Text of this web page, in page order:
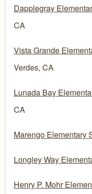
Dapplegray
CA
Vista Grande
Verdes, CA
Lunada Bay
CA
Marengo Elementary
Longley Way
Henry P. Mohr